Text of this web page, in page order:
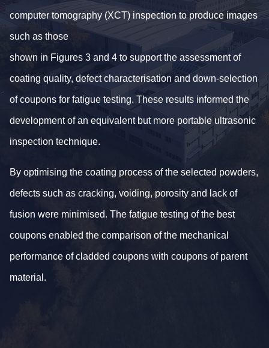
computer tomography (XCT) inspection to produce images
such as those
shown in Figures 3 and 4 to support the assessment of
coating quality, defect characterisation and down-selection
of coupons for fatigue testing. These results informed the
development of an equivalent but more portable ultrasonic
inspection technique.
By optimising the coating process of the selected powders,
defects such as cracking, voiding, porosity and lack of
fusion were minimised. The fatigue testing of the best
coupons enabled the comparison of the mechanical
performance of cladded coupons with coupons of parent
material.